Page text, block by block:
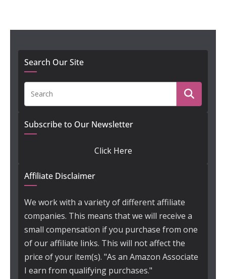
Search Our Site
Subscribe to Our Newsletter
Click Here
Affiliate Disclaimer
We work with a variety of different affiliate
companies. This means that we will receive a
small compensation if you purchase from one
of our affiliate links. This will not affect the
price of your item(s). "As an Amazon Associate
I earn from qualifying purchases."